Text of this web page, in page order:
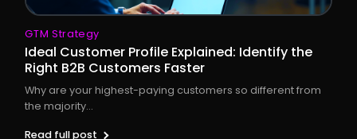
GTM Strategy
Ideal Customer Profile Explained: Identify the
Right B2B Customers Faster
Why are your highest-paying customers so different from
the majority...
Read full post